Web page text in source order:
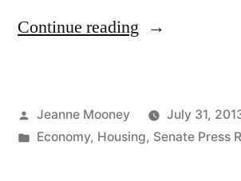
Continue reading “Senate
Billion
Housing
Posted
by
Jeanne Mooney
July 31,
Posted
Economy, Housing, Senate Press